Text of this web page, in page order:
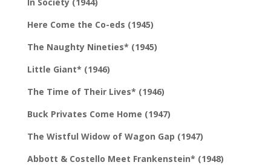
Here Come the Co-eds (1945)
The Naughty Nineties* (1945)
Little Giant* (1946)
The Time of Their Lives* (1946)
Buck Privates Come Home (1947)
The Wistful Widow of Wagon Gap (1947)
Abbott & Costello Meet Frankenstein* (1948)